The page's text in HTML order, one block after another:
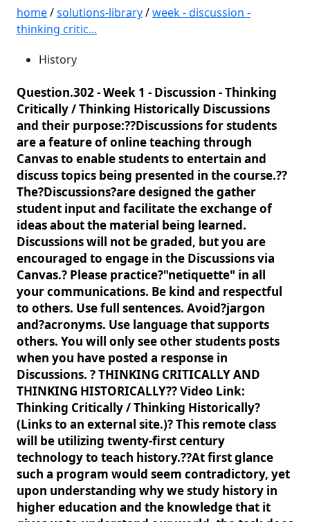
home/solutions-library/week - discussion -
thinking critic...
History
Question.302 -Week 1 - Discussion - Thinking
Critically / Thinking Historically Discussions
and their purpose:??Discussions for students
are a feature of online teaching through
Canvas to enable students to entertain and
discuss topics being presented in the course.??
The?Discussions?are designed the gather
student input and facilitate the exchange of
ideas about the material being learned.
Discussions will not be graded, but you are
encouraged to engage in the Discussions via
Canvas.? Please practice?"netiquette" in all
your communications. Be kind and respectful
to others. Use full sentences. Avoid?jargon
and?acronyms. Use language that supports
others. You will only see other students posts
when you have posted a response in
Discussions. ? THINKING CRITICALLY AND
THINKING HISTORICALLY?? Video Link:
Thinking Critically / Thinking Historically?
(Links to an external site.)? This remote class
will be utilizing twenty-first century
technology to teach history.??At first glance
such a program would seem contradictory, yet
upon understanding why we study history in
higher education and the knowledge that it